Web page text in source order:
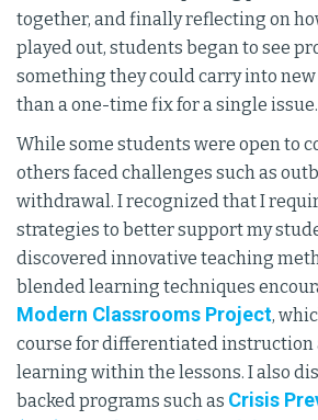
together, and finally reflecting on
played out, students began to see
something they could carry into
than a one-time fix for a single issue.
While some students were open to
others faced challenges such as
withdrawal. I recognized that I
strategies to better support my
discovered innovative teaching
blended learning techniques
Modern Classrooms Project,
course for differentiated
learning within the lessons. I also
backed programs such as Crisis